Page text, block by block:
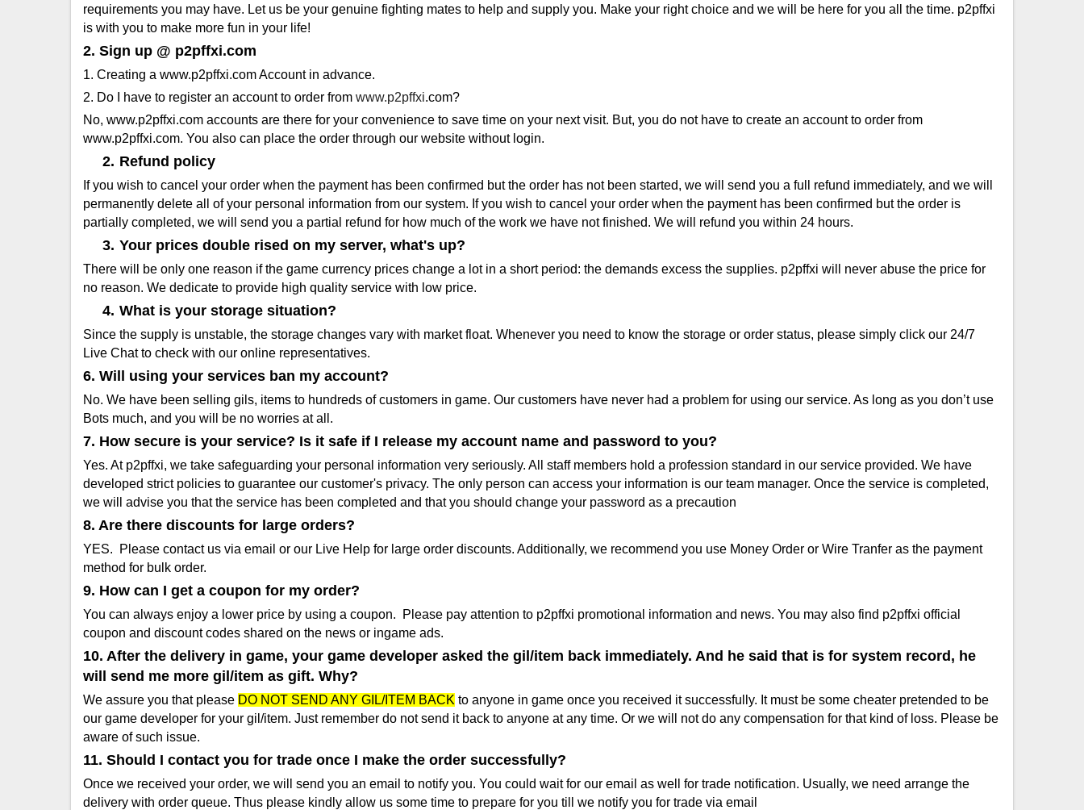
requirements you may have. Let us be your genuine fighting mates to help and supply you. Make your right choice and we will be here for you all the time. p2pffxi
is with you to make more fun in your life!
2. Sign up @ p2pffxi.com
1. Creating a www.p2pffxi.com Account in advance.
2. Do I have to register an account to order from www.p2pffxi.com?
No, www.p2pffxi.com accounts are there for your convenience to save time on your next visit. But, you do not have to create an account to order from
www.p2pffxi.com. You also can place the order through our website without login.
2. Refund policy
If you wish to cancel your order when the payment has been confirmed but the order has not been started, we will send you a full refund immediately, and we will
permanently delete all of your personal information from our system. If you wish to cancel your order when the payment has been confirmed but the order is
partially completed, we will send you a partial refund for how much of the work we have not finished. We will refund you within 24 hours.
3. Your prices double rised on my server, what's up?
There will be only one reason if the game currency prices change a lot in a short period: the demands excess the supplies. p2pffxi will never abuse the price for
no reason. We dedicate to provide high quality service with low price.
4. What is your storage situation?
Since the supply is unstable, the storage changes vary with market float. Whenever you need to know the storage or order status, please simply click our 24/7
Live Chat to check with our online representatives.
6. Will using your services ban my account?
No. We have been selling gils, items to hundreds of customers in game. Our customers have never had a problem for using our service. As long as you don’t use
Bots much, and you will be no worries at all.
7. How secure is your service? Is it safe if I release my account name and password to you?
Yes. At p2pffxi, we take safeguarding your personal information very seriously. All staff members hold a profession standard in our service provided. We have
developed strict policies to guarantee our customer's privacy. The only person can access your information is our team manager. Once the service is completed,
we will advise you that the service has been completed and that you should change your password as a precaution
8. Are there discounts for large orders?
YES. Please contact us via email or our Live Help for large order discounts. Additionally, we recommend you use Money Order or Wire Tranfer as the payment
method for bulk order.
9. How can I get a coupon for my order?
You can always enjoy a lower price by using a coupon. Please pay attention to p2pffxi promotional information and news. You may also find p2pffxi official
coupon and discount codes shared on the news or ingame ads.
10. After the delivery in game, your game developer asked the gil/item back immediately. And he said that is for system record, he
will send me more gil/item as gift. Why?
We assure you that please DO NOT SEND ANY GIL/ITEM BACK to anyone in game once you received it successfully. It must be some cheater pretended to be
our game developer for your gil/item. Just remember do not send it back to anyone at any time. Or we will not do any compensation for that kind of loss. Please be
aware of such issue.
11. Should I contact you for trade once I make the order successfully?
Once we received your order, we will send you an email to notify you. You could wait for our email as well for trade notification. Usually, we need arrange the
delivery with order queue. Thus please kindly allow us some time to prepare for you till we notify you for trade via email